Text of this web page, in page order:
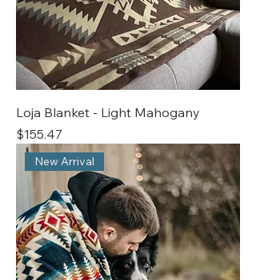
Loja Blanket - Light Mahogany
Price
$155.47
New Arrival